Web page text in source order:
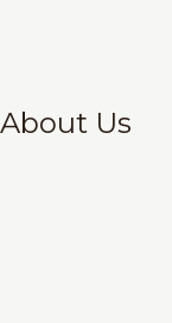
About Us